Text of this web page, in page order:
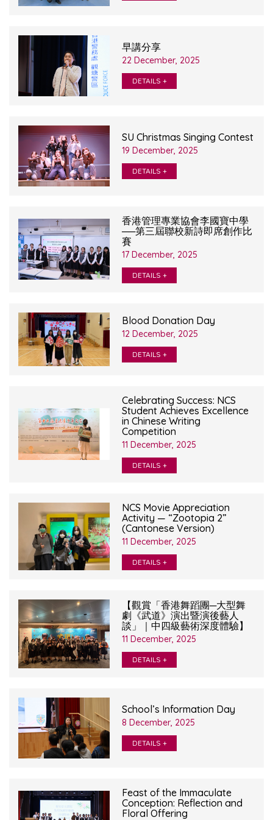
早講分享
22 December, 2025
DETAILS +
SU Christmas Singing Contest
19 December, 2025
DETAILS +
香港管理專業協會李國寶中學
──第三屆聯校新詩即席創作比
賽
17 December, 2025
DETAILS +
Blood Donation Day
12 December, 2025
DETAILS +
Celebrating Success: NCS
Student Achieves Excellence
in Chinese Writing
Competition
11 December, 2025
DETAILS +
NCS Movie Appreciation
Activity — “Zootopia 2”
(Cantonese Version)
11 December, 2025
DETAILS +
【觀賞「香港舞蹈團─大型舞
劇《武道》演出暨演後藝人
談」｜中四級藝術深度體驗】
11 December, 2025
DETAILS +
School’s Information Day
8 December, 2025
DETAILS +
Feast of the Immaculate
Conception: Reflection and
Floral Offering